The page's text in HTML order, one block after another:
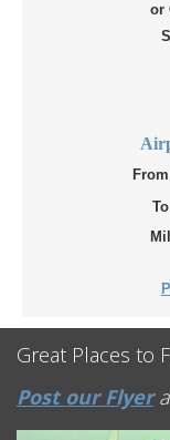
or
Great Places to
Post our Flyer